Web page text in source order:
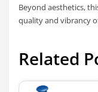
Beyond aesthetics,
quality and vibrancy
Related